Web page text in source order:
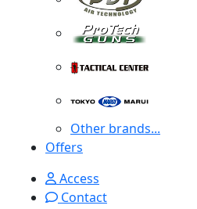
Other brands...
Offers
Access
Contact